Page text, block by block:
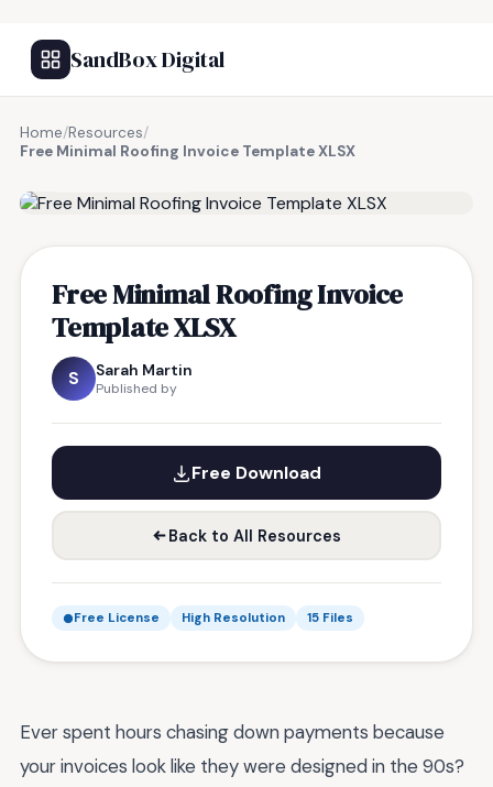
SandBox Digital
Home/Resources/
Free Minimal Roofing Invoice Template XLSX
Free Minimal Roofing Invoice
Template XLSX
S Sarah Martin
Published by
Free Download
Back to All Resources
Free License High Resolution 15 Files
Ever spent hours chasing down payments because
your invoices look like they were designed in the 90s?